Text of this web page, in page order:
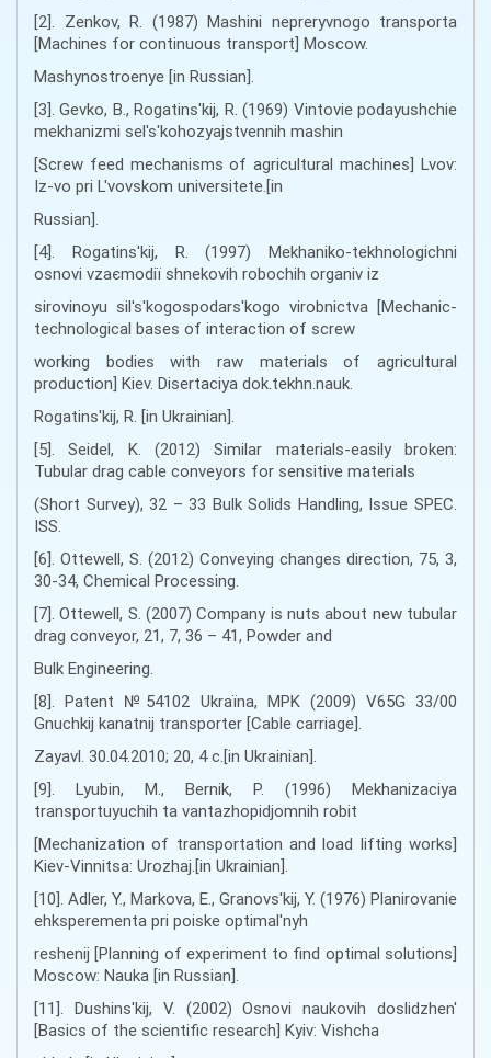
[2]. Zenkov, R. (1987) Mashini nepreryvnogo transporta
[Machines for continuous transport] Moscow.
Mashynostroenye [in Russian].
[3]. Gevko, B., Rogatins'kij, R. (1969) Vintovie podayushchie
mekhanizmi sel's'kohozyajstvennih mashin
[Screw feed mechanisms of agricultural machines] Lvov:
Iz-vo pri L'vovskom universitete.[in
Russian].
[4]. Rogatins'kij, R. (1997) Mekhanіko-tekhnologіchnі
osnovi vzaєmodії shnekovih robochih organіv іz
sirovinoyu sіl's'kogospodars'kogo virobnictva [Mechanic-
technological bases of interaction of screw
working bodies with raw materials of agricultural
production] Kiev. Disertacіya dok.tekhn.nauk.
Rogatins'kij, R. [in Ukrainian].
[5]. Seidel, K. (2012) Similar materials-easily broken:
Tubular drag cable conveyors for sensitive materials
(Short Survey), 32 – 33 Bulk Solids Handling, Issue SPEC.
ISS.
[6]. Ottewell, S. (2012) Conveying changes direction, 75, 3,
30-34, Chemical Processing.
[7]. Ottewell, S. (2007) Company is nuts about new tubular
drag conveyor, 21, 7, 36 – 41, Powder and
Bulk Engineering.
[8]. Patent №54102 Ukraїna, MPK (2009) V65G 33/00
Gnuchkij kanatnij transporter [Cable carriage].
Zayavl. 30.04.2010; 20, 4 с.[in Ukrainian].
[9]. Lyubіn, M., Bernik, P. (1996) Mekhanіzacіya
transportuyuchih ta vantazhopіdjomnih robіt
[Mechanization of transportation and load lifting works]
Kiev-Vinnitsa: Urozhaj.[in Ukrainian].
[10]. Adler, Y., Markova, E., Granovs'kij, Y. (1976) Planirovanie
ehksperementa pri poiske optimal'nyh
reshenij [Planning of experiment to find optimal solutions]
Moscow: Nauka [in Russian].
[11]. Dushins'kij, V. (2002) Osnovi naukovih doslіdzhen'
[Basics of the scientific research] Kyiv: Vishcha